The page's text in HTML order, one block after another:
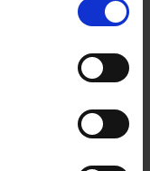
you’ve
from your use
we need your